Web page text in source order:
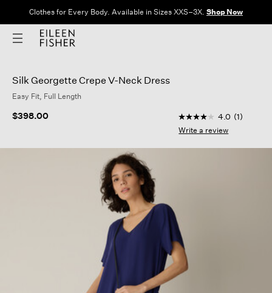
Clothes for Every Body. Available in Sizes XXS–3X. Shop Now
Silk Georgette Crepe V-Neck Dress
Easy Fit, Full Length
$398.00 5 out of 5 Customer
4.0
out
5
Same
page
link.
4.0 (1)
Write a review